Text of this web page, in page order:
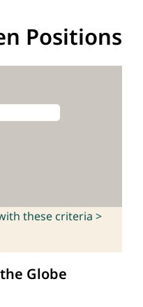
Positions
these criteria >
Globe